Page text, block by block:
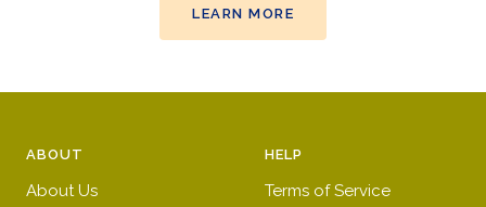
LEARN MORE
ABOUT
About Us
HELP
Terms of Service